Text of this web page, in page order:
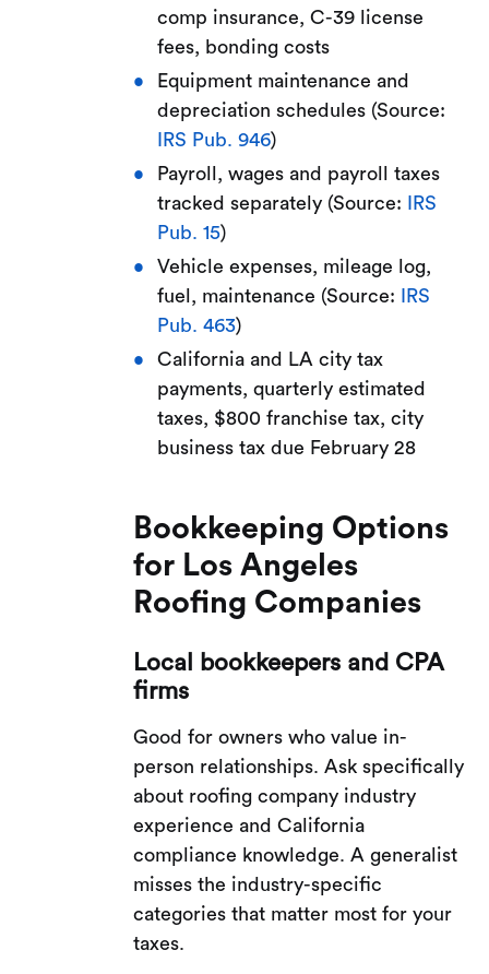
comp insurance, C-39 license
fees, bonding costs
Equipment maintenance and
depreciation schedules (Source:
IRS Pub. 946)
Payroll, wages and payroll taxes
tracked separately (Source:
IRS
Pub. 15)
Vehicle expenses, mileage log,
fuel, maintenance (Source:
IRS
Pub. 463)
California and LA city tax
payments, quarterly estimated
taxes, $800 franchise tax, city
business tax due February 28
Bookkeeping Options
for Los Angeles
Roofing Companies
Local bookkeepers and CPA
firms
Good for owners who value in-
person relationships. Ask specifically
about roofing company industry
experience and California
compliance knowledge. A generalist
misses the industry-specific
categories that matter most for your
taxes.